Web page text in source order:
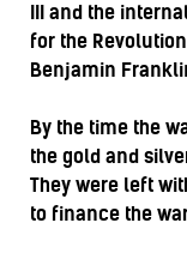
III and the
for the
Benjamin
By the time the
the gold and
They were left
to finance the